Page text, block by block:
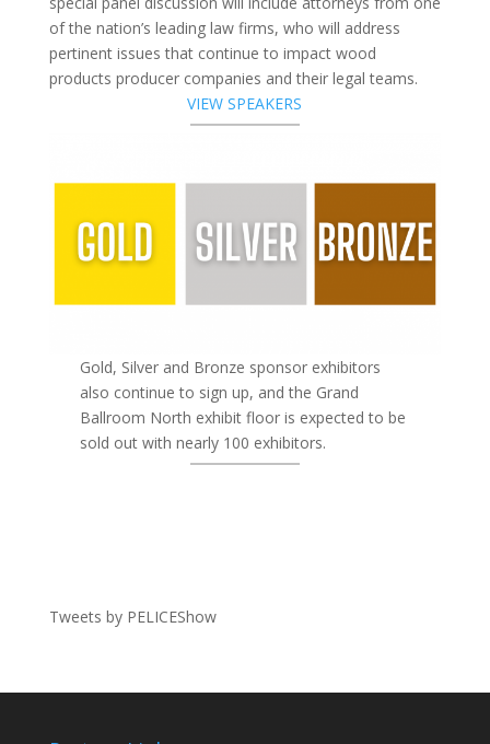
of the nation’s leading law firms, who will address
pertinent issues that continue to impact wood
products producer companies and their legal teams.
VIEW SPEAKERS
Gold, Silver and Bronze sponsor exhibitors
also continue to sign up, and the Grand
Ballroom North exhibit floor is expected to be
sold out with nearly 100 exhibitors.
Tweets by PELICEShow